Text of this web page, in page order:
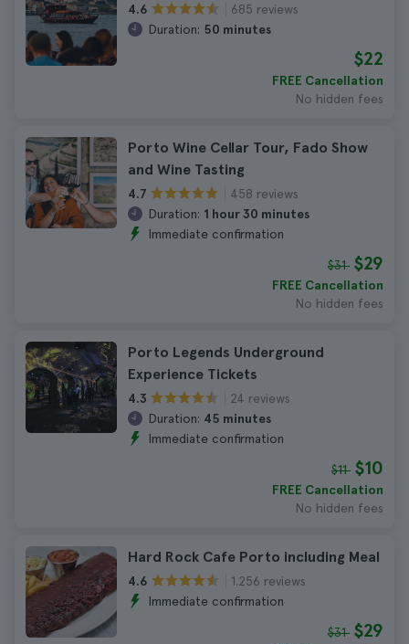
4.6
685 reviews
Duration: 50 minutes
$22
FREE Cancellation
No hidden fees
Porto Wine Cellar Tour, Fado Show
and Wine Tasting
4.7
458 reviews
Duration: 1 hour 30 minutes
Immediate confirmation
$31 $29
FREE Cancellation
No hidden fees
Porto Legends Underground
Experience Tickets
4.3
24 reviews
Duration: 45 minutes
Immediate confirmation
$11 $10
FREE Cancellation
No hidden fees
Hard Rock Cafe Porto including Meal
4.6
1.256 reviews
Immediate confirmation
$31 $29